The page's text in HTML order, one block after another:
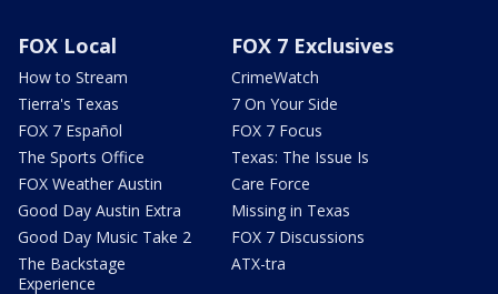
FOX Local
How to Stream
Tierra's Texas
FOX 7 Español
The Sports Office
FOX Weather Austin
Good Day Austin Extra
Good Day Music Take 2
The Backstage
Experience
FOX 7 Exclusives
CrimeWatch
7 On Your Side
FOX 7 Focus
Texas: The Issue Is
Care Force
Missing in Texas
FOX 7 Discussions
ATX-tra